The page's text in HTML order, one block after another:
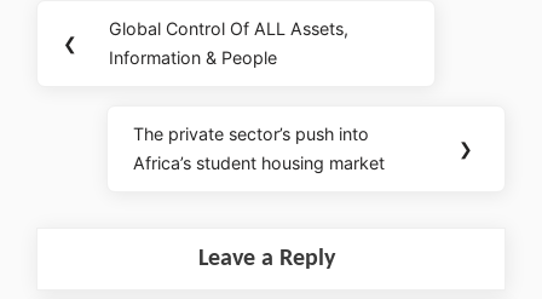
❮
Global Control Of ALL Assets,
Information & People
The private sector’s push into
Africa’s student housing market
❯
Leave a Reply